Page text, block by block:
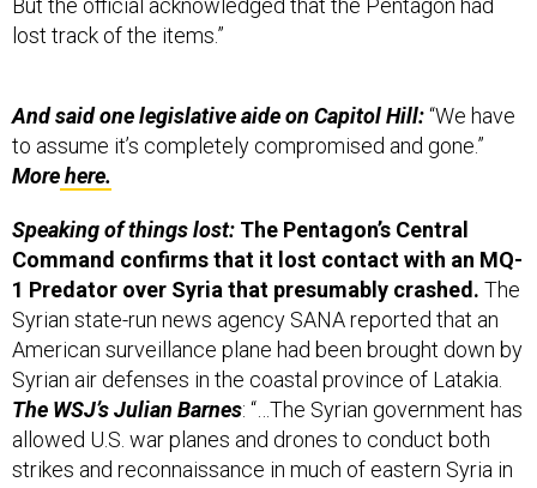
lost track of the items.”
to assume it’s completely compromised and gone.”
Morehere.
Command confirms that it lost contact with an MQ-
1 Predator over Syria that presumably crashed.The
Syrian state-run news agency SANA reported that an
American surveillance plane had been brought down by
Syrian air defenses in the coastal province of Latakia.
The WSJ’s Julian Barnes: “…The Syrian government has
allowed U.S. war planes and drones to conduct both
strikes and reconnaissance in much of eastern Syria in
areas largely controlled by Islamic State. Since U.S.-led